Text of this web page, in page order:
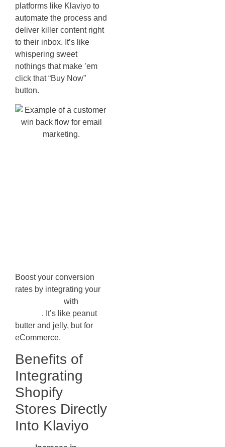
platforms like Klaviyo to
automate the process and
deliver killer content right
to their inbox. It’s like
whispering sweet
nothings that make ’em
click that “Buy Now”
button.
Boost your conversion
rates by integrating your
with
. It’s like peanut
butter and jelly, but for
eCommerce.
Benefits of
Integrating
Shopify
Stores Directly
Into Klaviyo